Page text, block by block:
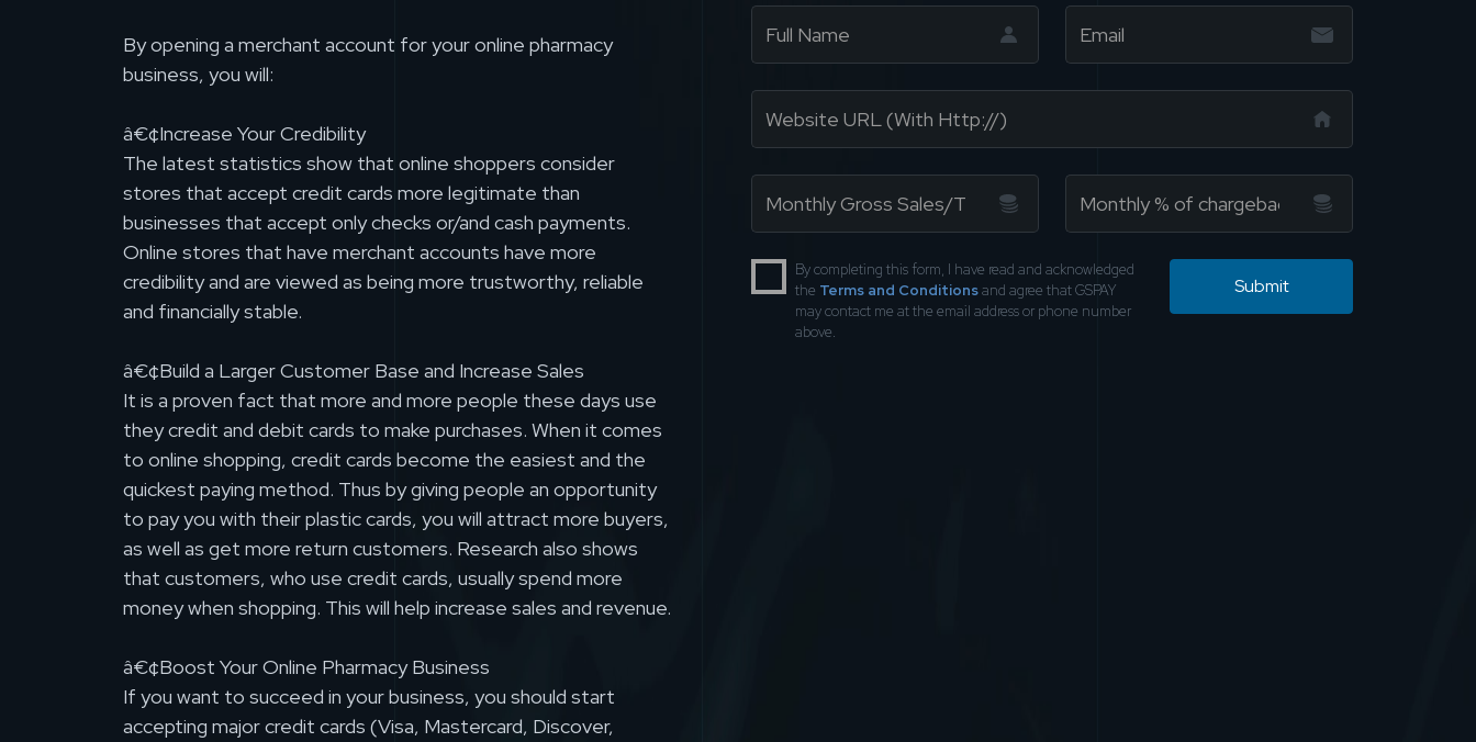
By opening a merchant account for your online pharmacy
business, you will:
â€¢Increase Your Credibility
The latest statistics show that online shoppers consider
stores that accept credit cards more legitimate than
businesses that accept only checks or/and cash payments.
Online stores that have merchant accounts have more
credibility and are viewed as being more trustworthy, reliable
and financially stable.
â€¢Build a Larger Customer Base and Increase Sales
It is a proven fact that more and more people these days use
they credit and debit cards to make purchases. When it comes
to online shopping, credit cards become the easiest and the
quickest paying method. Thus by giving people an opportunity
to pay you with their plastic cards, you will attract more buyers,
as well as get more return customers. Research also shows
that customers, who use credit cards, usually spend more
money when shopping. This will help increase sales and revenue.
â€¢Boost Your Online Pharmacy Business
If you want to succeed in your business, you should start
accepting major credit cards (Visa, Mastercard, Discover,
By completing this form, I have read and acknowledged
the Terms and Conditionsand agree that GSPAY
may contact me at the email address or phone number
above.